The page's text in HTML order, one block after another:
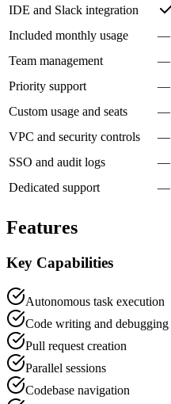
IDE and Slack integration
Included monthly usage
—
Team management
—
Priority support
—
Custom usage and seats
—
VPC and security controls
—
SSO and audit logs
—
Dedicated support
—
Features
Key Capabilities
Autonomous task execution
Code writing and debugging
Pull request creation
Parallel sessions
Codebase navigation